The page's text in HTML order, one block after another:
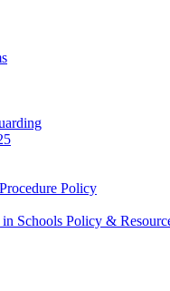
Policy
Schools Policy &